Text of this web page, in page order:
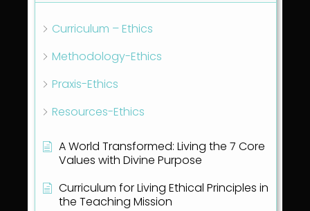
Curriculum – Ethics
Methodology-Ethics
Praxis-Ethics
Resources-Ethics
A World Transformed: Living the 7 Core
Values with Divine Purpose
Curriculum for Living Ethical Principles in
the Teaching Mission